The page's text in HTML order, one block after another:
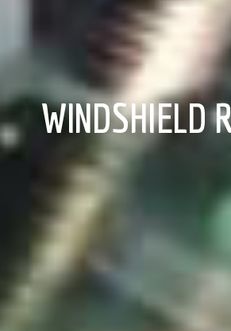
WINDSHIELD